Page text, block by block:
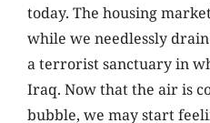
today. The housing
while we needlessly
a terrorist sanctuary in
Iraq. Now that the air is
bubble, we may start